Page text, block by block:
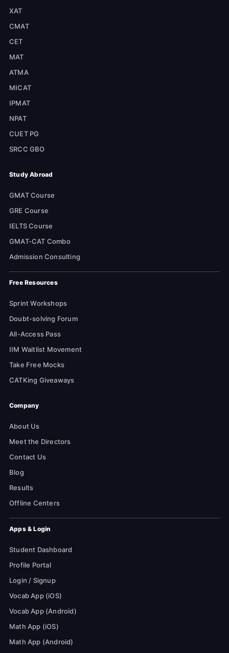
XAT
CMAT
CET
MAT
ATMA
MICAT
IPMAT
NPAT
CUET PG
SRCC GBO
Study Abroad
GMAT Course
GRE Course
IELTS Course
GMAT-CAT Combo
Admission Consulting
Free Resources
Sprint Workshops
Doubt-solving Forum
All-Access Pass
IIM Waitlist Movement
Take Free Mocks
CATKing Giveaways
Company
About Us
Meet the Directors
Contact Us
Blog
Results
Offline Centers
Apps & Login
Student Dashboard
Profile Portal
Login / Signup
Vocab App (iOS)
Vocab App (Android)
Math App (iOS)
Math App (Android)